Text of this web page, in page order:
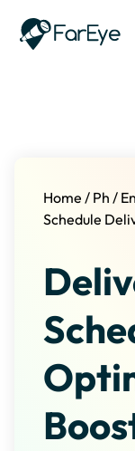
Home / Ph / En
Schedule